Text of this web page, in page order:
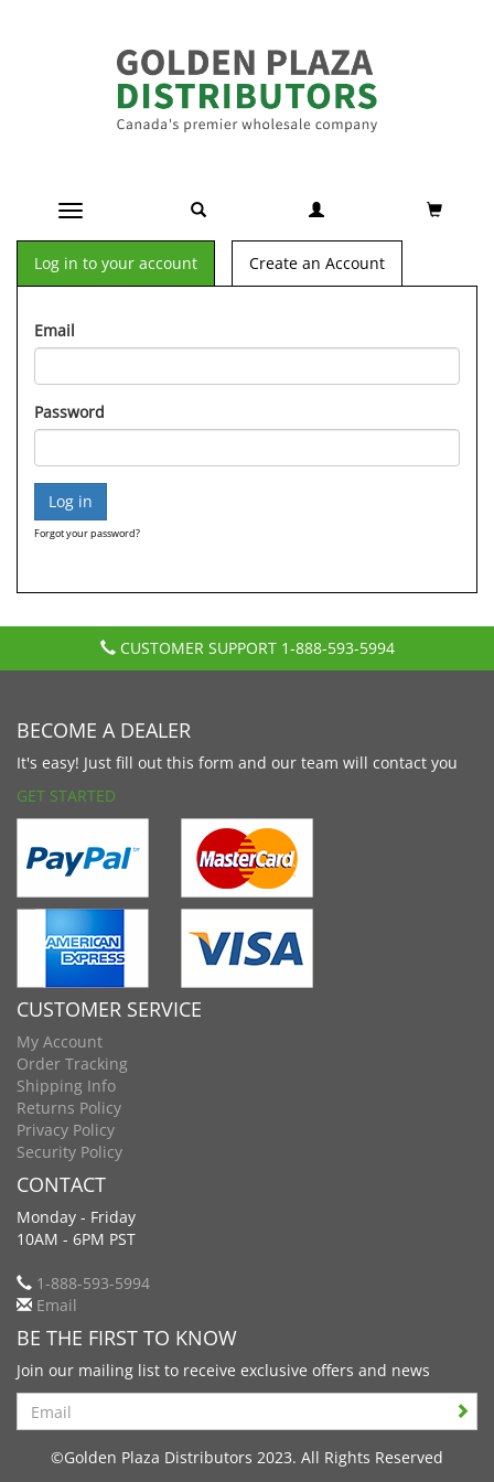
Toggle navigation
Log in to your account Create an Account
Email
Password
Forgot your password?
CUSTOMER SUPPORT 1-888-593-5994
BECOME A DEALER
It's easy! Just fill out this form and our team will contact you
GET STARTED
CUSTOMER SERVICE
My Account
Order Tracking
Shipping Info
Returns Policy
Privacy Policy
Security Policy
CONTACT
Monday - Friday
10AM - 6PM PST
1-888-593-5994
Email
BE THE FIRST TO KNOW
Join our mailing list to receive exclusive offers and news
Search
©Golden Plaza Distributors 2023. All Rights Reserved